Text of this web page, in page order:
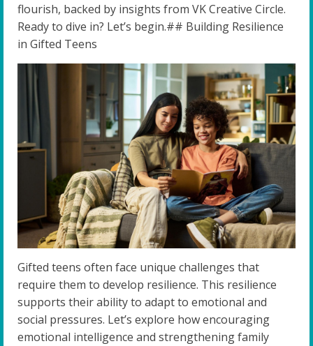
flourish, backed by insights from VK Creative Circle.
Ready to dive in? Let’s begin.## Building Resilience
in Gifted Teens
Gifted teens often face unique challenges that
require them to develop resilience. This resilience
supports their ability to adapt to emotional and
social pressures. Let’s explore how encouraging
emotional intelligence and strengthening family